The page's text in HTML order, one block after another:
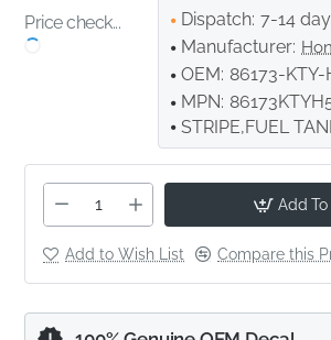
Price check... Dispatch: 7-14
Manufacturer:
OEM: 86173-
MPN:
STRIPE,FUEL
Add To
Add to Wish List Compare this